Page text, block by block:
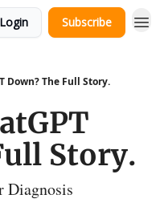
Login Subscribe
Down? The Full Story.
Story.
Diagnosis